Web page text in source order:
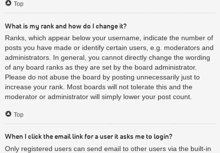
Top
What is my rank and how do I change it?
Ranks, which appear below your username, indicate the number of
posts you have made or identify certain users, e.g. moderators and
administrators. In general, you cannot directly change the wording
of any board ranks as they are set by the board administrator.
Please do not abuse the board by posting unnecessarily just to
increase your rank. Most boards will not tolerate this and the
moderator or administrator will simply lower your post count.
Top
When I click the email link for a user it asks me to login?
Only registered users can send email to other users via the built-in